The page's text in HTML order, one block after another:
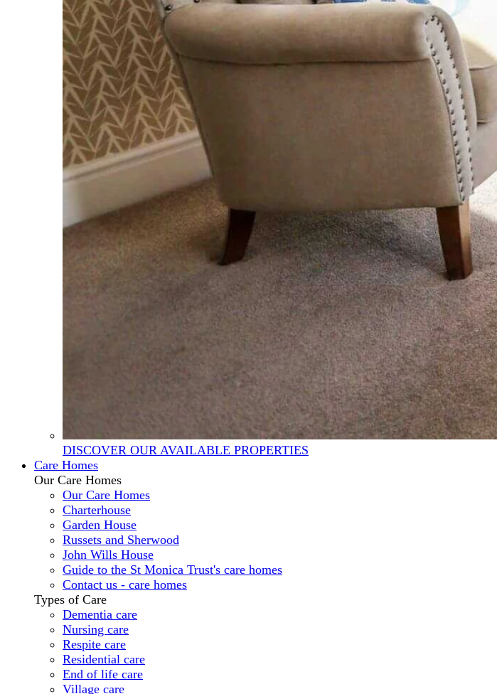
DISCOVER OUR AVAILABLE PROPERTIES
Care Homes
Our Care Homes
Our Care Homes
Charterhouse
Garden House
Russets and Sherwood
John Wills House
Guide to the St Monica Trust's care homes
Contact us - care homes
Types of Care
Dementia care
Nursing care
Respite care
Residential care
End of life care
Village care